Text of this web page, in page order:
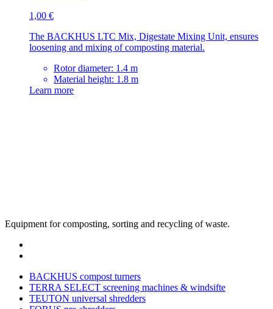
1,00 €
The BACKHUS LTC Mix, Digestate Mixing Unit, ensures
loosening and mixing of composting material.
Rotor diameter: 1.4 m
Material height: 1.8 m
Learn more
Equipment for composting, sorting and recycling of waste.
BACKHUS compost turners
TERRA SELECT screening machines & windsifte
TEUTON universal shredders